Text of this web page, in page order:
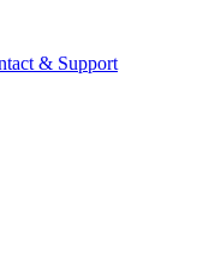
& Support